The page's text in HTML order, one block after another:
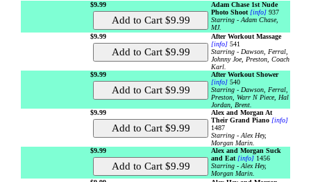
$9.99
Adam Chase 1st Nude
Photo Shoot [info] 937
Starring - Adam Chase,
MJ.
$9.99
After Workout Massage
[info] 541
Starring - Dawson, Ferral,
Johnny Joe, Preston, Coach
Karl.
$9.99
After Workout Shower
[info] 540
Starring - Dawson, Ferral,
Preston, Warr N Piece, Hal
Jordan, Brent.
$9.99
Alex and Morgan At
Their Grand Piano [info]
1487
Starring - Alex Hey,
Morgan Marin.
$9.99
Alex and Morgan Suck
and Eat [info] 1456
Starring - Alex Hey,
Morgan Marin.